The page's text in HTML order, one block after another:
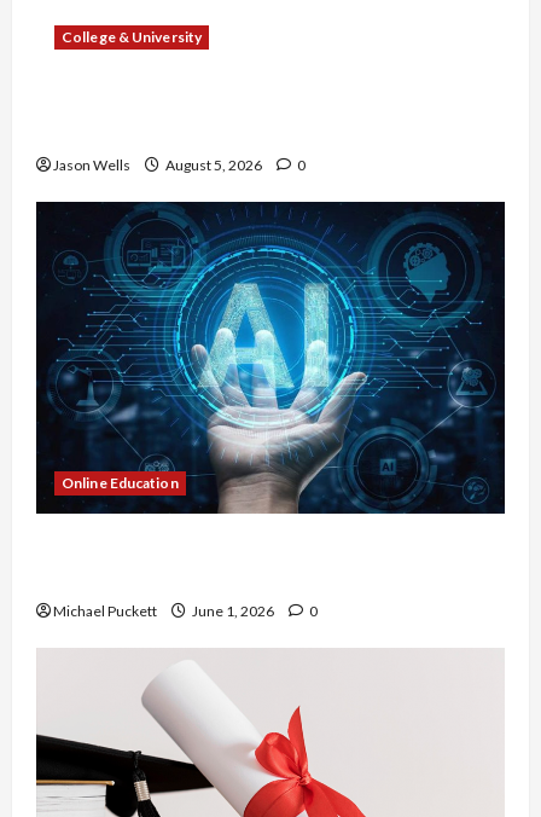
College & University
Jason Wells August 5, 2026 0
Online Education
Michael Puckett June 1, 2026 0